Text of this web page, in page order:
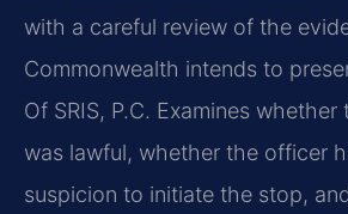
with a careful review of the
Commonwealth intends to
Of SRIS, P.C. Examines
was lawful, whether the officer
suspicion to initiate the stop,